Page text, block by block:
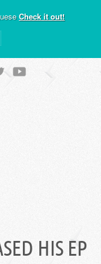
Check it out!
HIS EP